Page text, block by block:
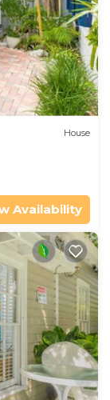
House
Availability